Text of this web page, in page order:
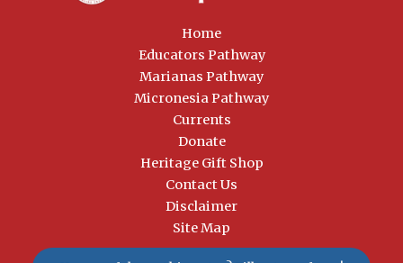
Home
Educators Pathway
Marianas Pathway
Micronesia Pathway
Currents
Donate
Heritage Gift Shop
Contact Us
Disclaimer
Site Map